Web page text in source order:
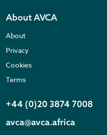
About AVCA
About
Privacy
Cookies
Terms
+44 (0)20 3874 7008
avca@avca.africa